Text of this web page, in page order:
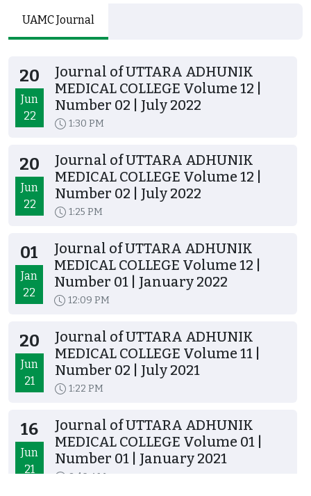
UAMC Journal
20
Jun
22
Journal of UTTARA ADHUNIK
MEDICAL COLLEGE Volume 12 |
Number 02 | July 2022
1:30 PM
20
Jun
22
Journal of UTTARA ADHUNIK
MEDICAL COLLEGE Volume 12 |
Number 02 | July 2022
1:25 PM
01
Jan
22
Journal of UTTARA ADHUNIK
MEDICAL COLLEGE Volume 12 |
Number 01 | January 2022
12:09 PM
20
Jun
21
Journal of UTTARA ADHUNIK
MEDICAL COLLEGE Volume 11 |
Number 02 | July 2021
1:22 PM
16
Jun
21
Journal of UTTARA ADHUNIK
MEDICAL COLLEGE Volume 01 |
Number 01 | January 2021
8:40 AM